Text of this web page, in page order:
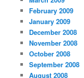
February 2009
January 2009
December 2008
November 2008
October 2008
September 2008
August 2008